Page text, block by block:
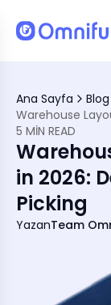
Ana Sayfa Blog
5 MIN READ
in 2026:
Picking
YazanTeam
Picking Speed
Time
(WMS)
Warehouse